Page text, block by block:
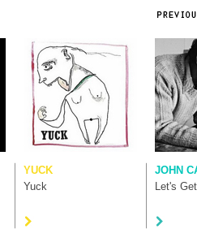
YUCK
Yuck
JOHN
Let's